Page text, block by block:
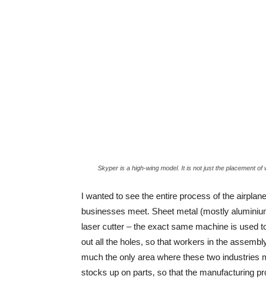
Skyper is a high-wing model. It is not just the placement of
I wanted to see the entire process of the
businesses meet. Sheet metal (mostly
laser cutter – the exact same machine is used
out all the holes, so that workers in the
much the only area where these two industries
stocks up on parts, so that the manufacturing